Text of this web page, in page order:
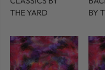
THE YARD
BY